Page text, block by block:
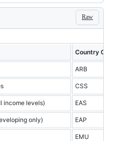
Raw
Country Code
ARB
CSS
income levels) EAS
only) EAP
EMU